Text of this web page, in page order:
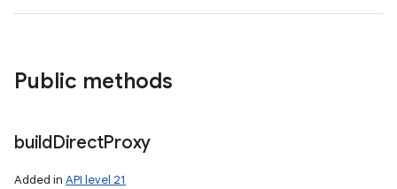
Public methods
buildDirectProxy
Added in API level 21